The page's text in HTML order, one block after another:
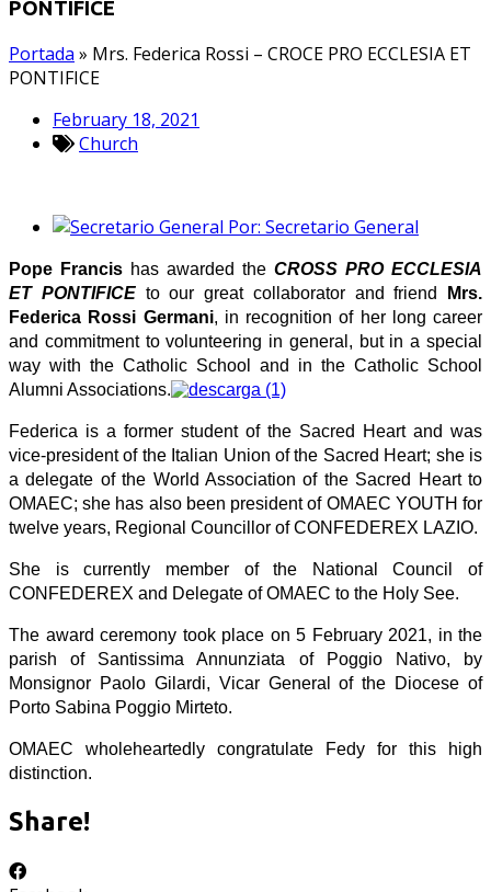
PONTIFICE
Portada » Mrs. Federica Rossi – CROCE PRO ECCLESIA ET
PONTIFICE
February 18, 2021
Church
Por: Secretario General
Pope Francis has awarded the CROSS PRO ECCLESIA
ET PONTIFICEto our great collaborator and friend
Mrs.
Federica Rossi Germani, in recognition of her long career
and commitment to volunteering in general, but in a special
way with the Catholic School and in the Catholic School
Alumni Associations.
Federica is a former student of the Sacred Heart and was
vice-president of the Italian Union of the Sacred Heart; she is
a delegate of the World Association of the Sacred Heart to
OMAEC; she has also been president of OMAEC YOUTH for
twelve years, Regional Councillor of CONFEDEREX LAZIO.
She is currently member of the National Council of
CONFEDEREX and Delegate of OMAEC to the Holy See.
The award ceremony took place on 5 February 2021, in the
parish of Santissima Annunziata of Poggio Nativo, by
Monsignor Paolo Gilardi, Vicar General of the Diocese of
Porto Sabina Poggio Mirteto.
OMAEC wholeheartedly congratulate Fedy for this high
distinction.
Share!